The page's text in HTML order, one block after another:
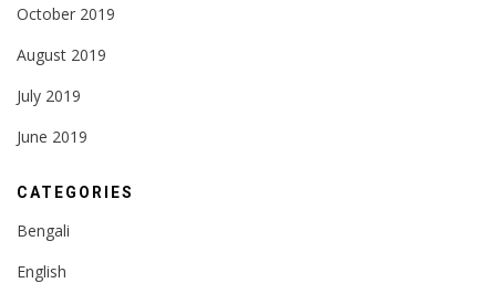
October 2019
August 2019
July 2019
June 2019
CATEGORIES
Bengali
English